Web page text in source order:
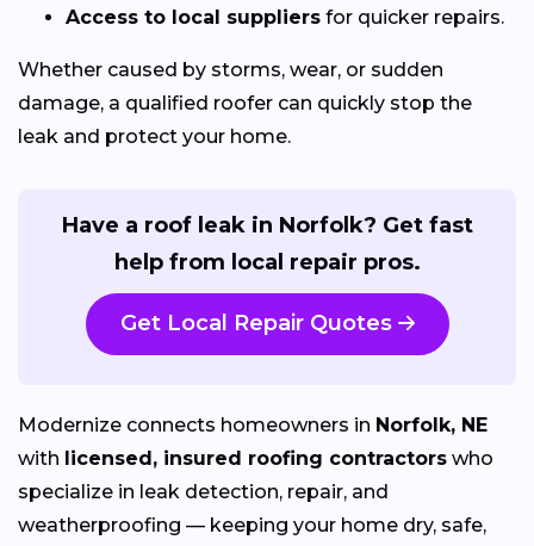
Access to local suppliers for quicker repairs.
Whether caused by storms, wear, or sudden
damage, a qualified roofer can quickly stop the
leak and protect your home.
Have a roof leak in Norfolk? Get fast
help from local repair pros.
Get Local Repair Quotes
Modernize connects homeowners in Norfolk, NE
with licensed, insured roofing contractors who
specialize in leak detection, repair, and
weatherproofing — keeping your home dry, safe,